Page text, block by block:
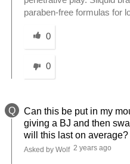
paraben-free formulas for
Was this answer helpful to
0
0
Q
Can this be put in my
giving a BJ and then
will this last on average?
Asked by Wolf 2 years ago